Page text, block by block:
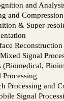
and
and Compression
& Super-
Reconstruction
Signal
Processing and
Signal